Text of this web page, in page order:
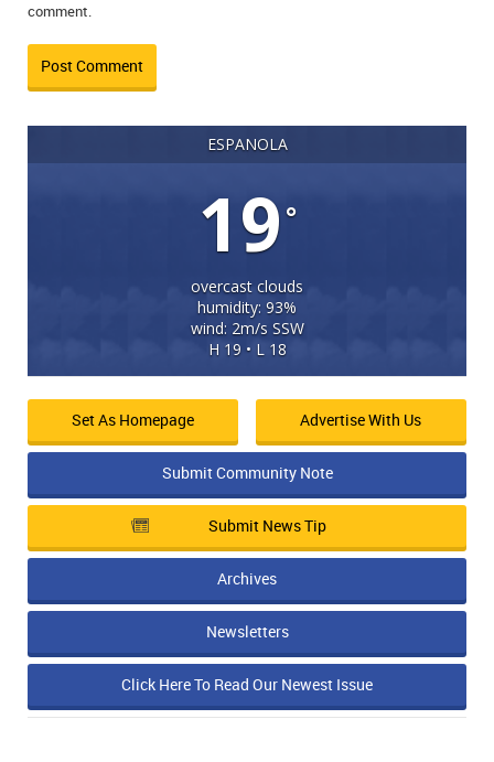
comment.
ESPANOLA
19°
overcast clouds
humidity: 93%
wind: 2m/s SSW
H 19 • L 18
Set As Homepage Advertise With Us
Submit Community Note
Submit News Tip
Archives
Newsletters
Click Here To Read Our Newest Issue